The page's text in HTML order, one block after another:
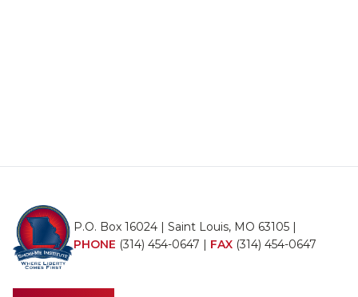
P.O. Box 16024 | Saint Louis, MO 63105 |
PHONE (314) 454-0647 | FAX (314) 454-0647